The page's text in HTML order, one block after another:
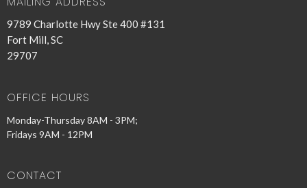
9789 Charlotte Hwy Ste 400 #131
Fort Mill, SC
29707
OFFICE HOURS
Monday-Thursday 8AM - 3PM;
Fridays 9AM - 12PM
CONTACT